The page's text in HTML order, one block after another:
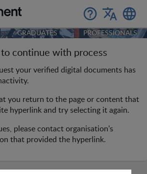
GRADUATES PROFESSIONALS
continue with process
your verified digital documents has
you return to the page or content that
hyperlink and try selecting it again.
please contact organisation's
that provided the hyperlink.